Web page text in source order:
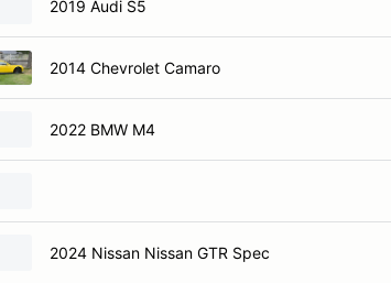
2019 Audi S5
2014 Chevrolet Camaro
2022 BMW M4
2024 Nissan Nissan GTR Spec